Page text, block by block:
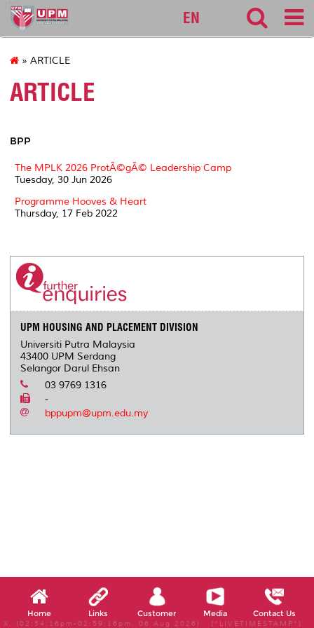
127
EN
» ARTICLE
ARTICLE
BPP
The MPLK 2026 ProtÃ©gÃ© Leadership Camp
Tuesday, 30 Jun 2026
Programme Hooves & Heart
Thursday, 17 Feb 2022
UPM HOUSING AND PLACEMENT DIVISION
Universiti Putra Malaysia
43400 UPM Serdang
Selangor Darul Ehsan
03 9769 1316
-
bppupm@upm.edu.my
Home Links Customer Media Contact Us
X, (02:54:16pm-02:59:16pm, 06 Aug 2026) [*LIVETIMESTAMP*]